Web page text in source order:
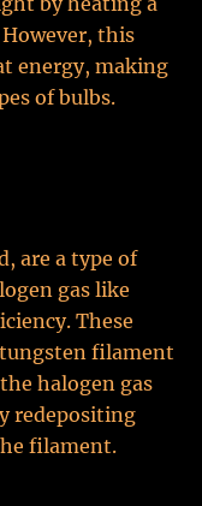
this
energy, making
of bulbs.
are a type of
gas like
These
filament
halogen gas
redepositing
filament.